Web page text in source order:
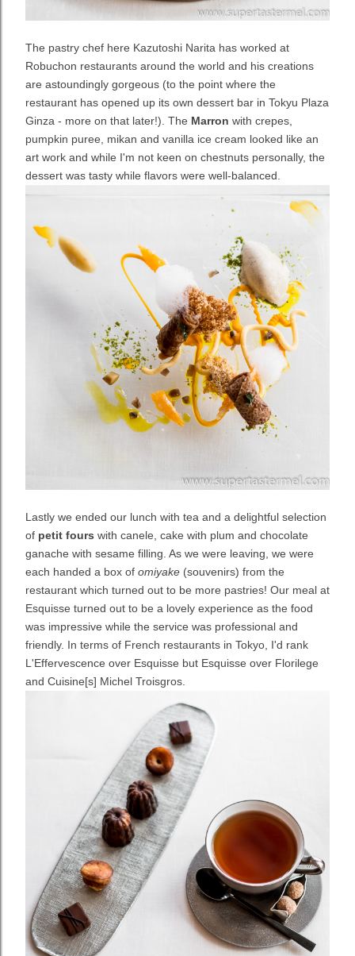
The pastry chef here Kazutoshi Narita has worked at
Robuchon restaurants around the world and his creations
are astoundingly gorgeous (to the point where the
restaurant has opened up its own dessert bar in Tokyu Plaza
Ginza - more on that later!). The Marron with crepes,
pumpkin puree, mikan and vanilla ice cream looked like an
art work and while I'm not keen on chestnuts personally, the
dessert was tasty while flavors were well-balanced.
Lastly we ended our lunch with tea and a delightful selection
of petit fours with canele, cake with plum and chocolate
ganache with sesame filling. As we were leaving, we were
each handed a box of omiyake (souvenirs) from the
restaurant which turned out to be more pastries! Our meal at
Esquisse turned out to be a lovely experience as the food
was impressive while the service was professional and
friendly. In terms of French restaurants in Tokyo, I'd rank
L'Effervescence over Esquisse but Esquisse over Florilege
and Cuisine[s] Michel Troisgros.